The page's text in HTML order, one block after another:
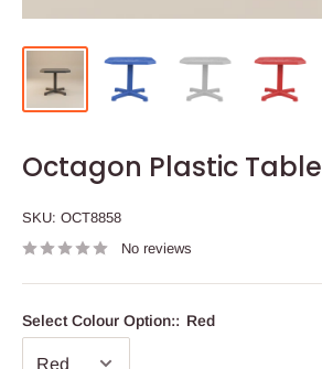
Octagon Plastic Table
SKU: OCT8858
No reviews
Select Colour Option:: Red